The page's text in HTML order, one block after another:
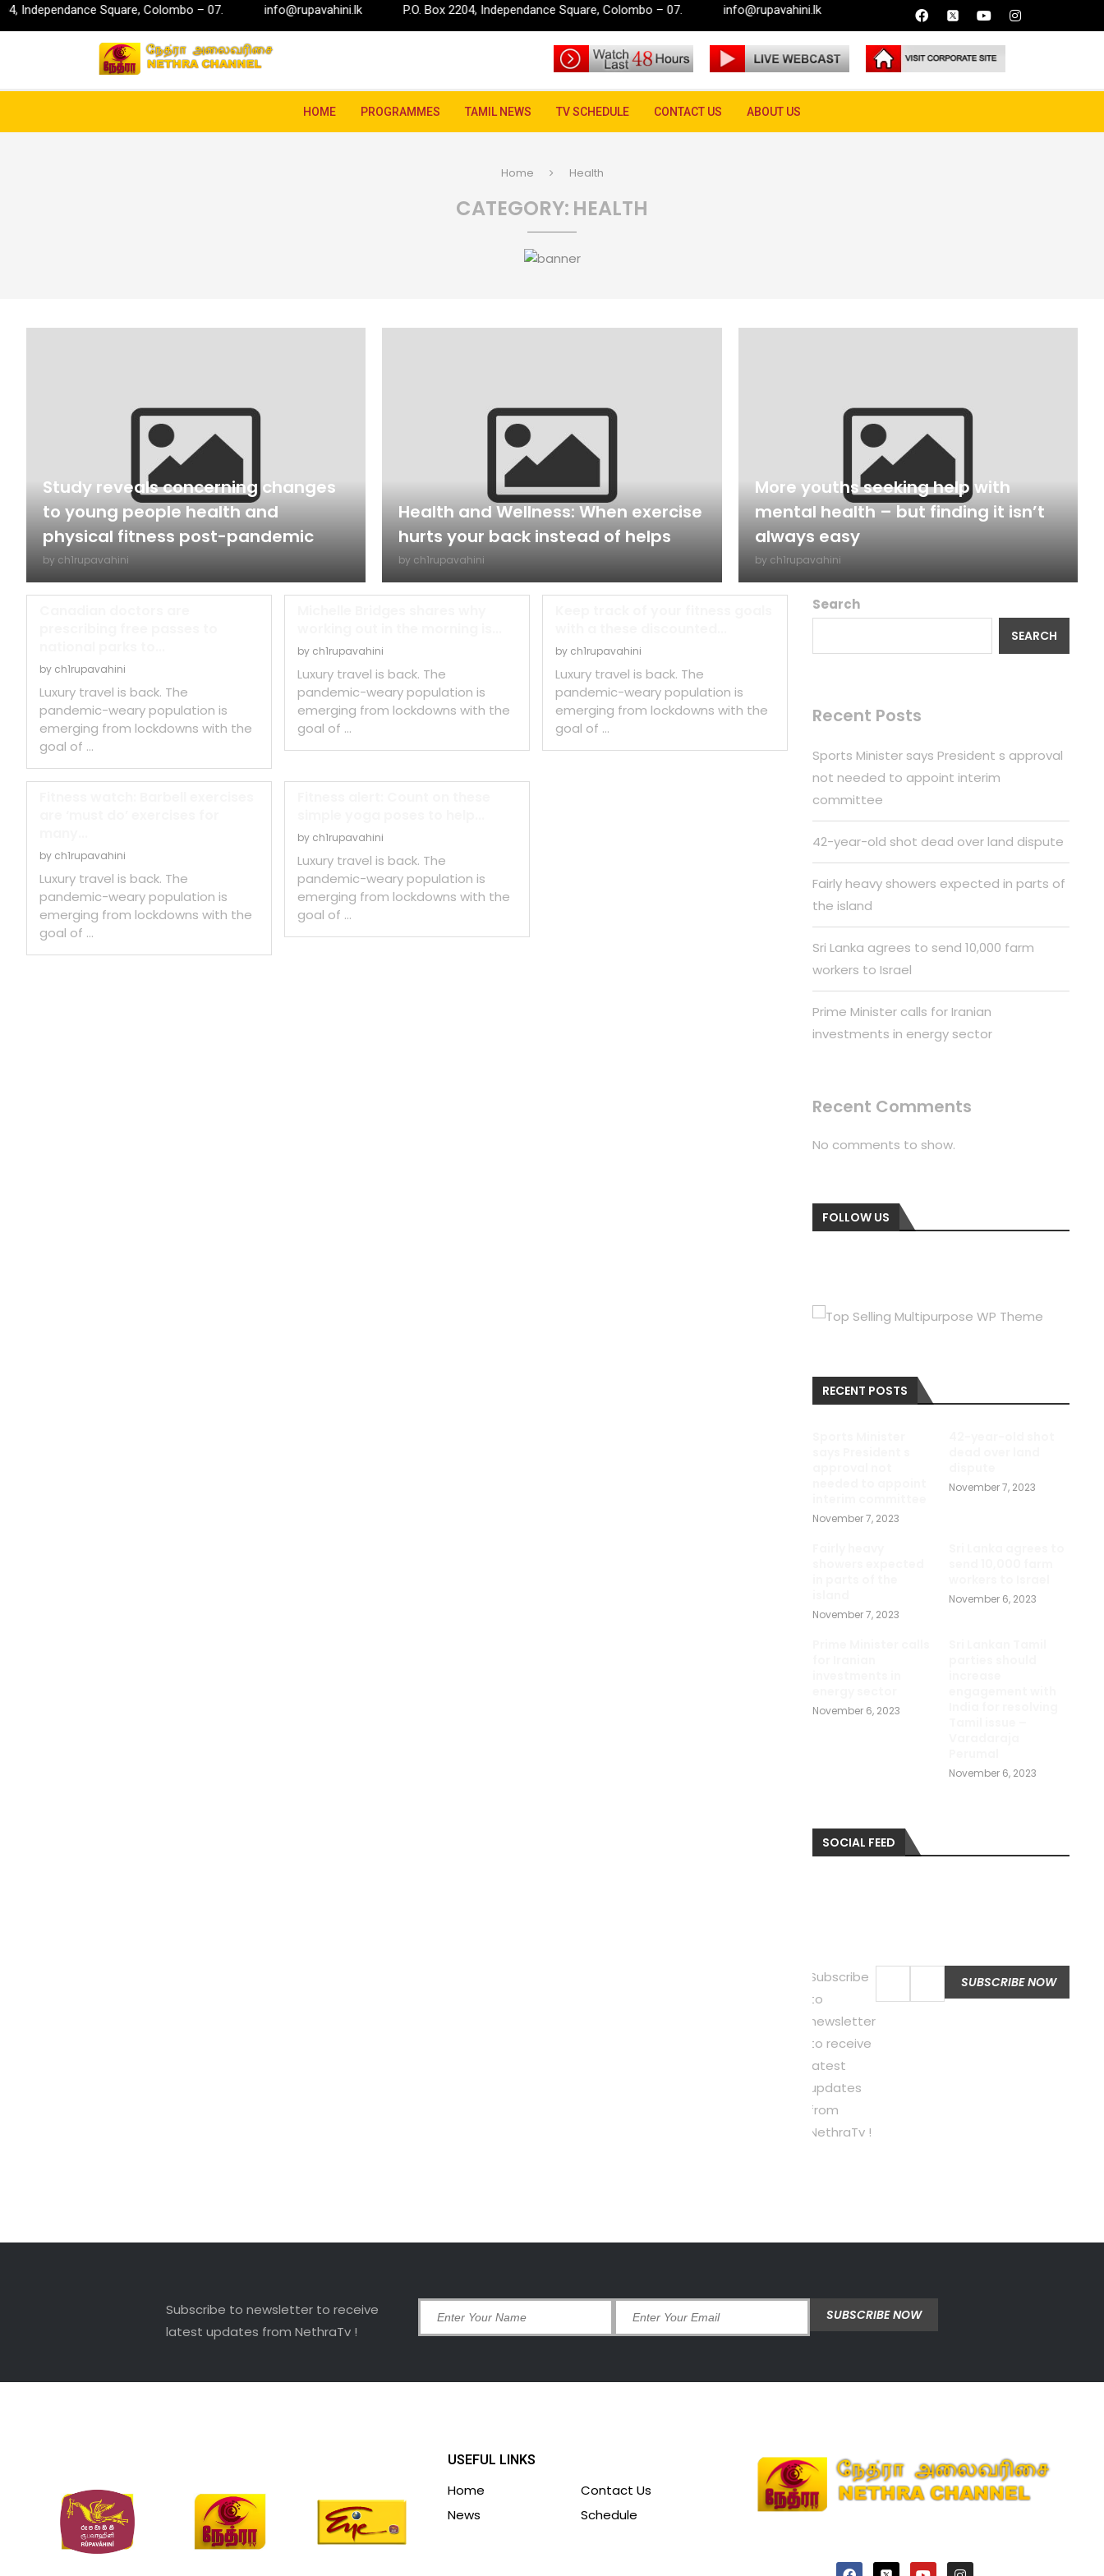
Square, Colombo – 07. info@rupavahini.lk P.O. Box 2204, Independance Square, Colombo – 07. info@rupavahini.lk
HOME PROGRAMMES TAMIL NEWS TV SCHEDULE CONTACT US ABOUT US
Home Health
CATEGORY: HEALTH
Study reveals concerning changes
to young people health and
physical fitness post-pandemic
by ch1rupavahini
Health and Wellness: When exercise
hurts your back instead of helps
by ch1rupavahini
More youths seeking help with
mental health – but finding it isn’t
always easy
by ch1rupavahini
by ch1rupavahini
Luxury travel is back. The
pandemic-weary population is
emerging from lockdowns with the
goal of …
by ch1rupavahini
Luxury travel is back. The
pandemic-weary population is
emerging from lockdowns with the
goal of …
by ch1rupavahini
Luxury travel is back. The
pandemic-weary population is
emerging from lockdowns with the
goal of …
by ch1rupavahini
Luxury travel is back. The
pandemic-weary population is
emerging from lockdowns with the
goal of …
by ch1rupavahini
Luxury travel is back. The
pandemic-weary population is
emerging from lockdowns with the
goal of …
Search
SEARCH
Recent Posts
Sports Minister says President s approval
not needed to appoint interim
committee
42-year-old shot dead over land dispute
Fairly heavy showers expected in parts of
the island
Sri Lanka agrees to send 10,000 farm
workers to Israel
Prime Minister calls for Iranian
investments in energy sector
Recent Comments
No comments to show.
FOLLOW US
RECENT POSTS
November 7, 2023
November 7, 2023
November 7, 2023
November 6, 2023
November 6, 2023
November 6, 2023
SOCIAL FEED
Subscribe
to
newsletter
to receive
latest
updates
from
NethraTv !
Subscribe to newsletter to receive
latest updates from NethraTv !
USEFUL LINKS
Home
Contact Us
News
Schedule